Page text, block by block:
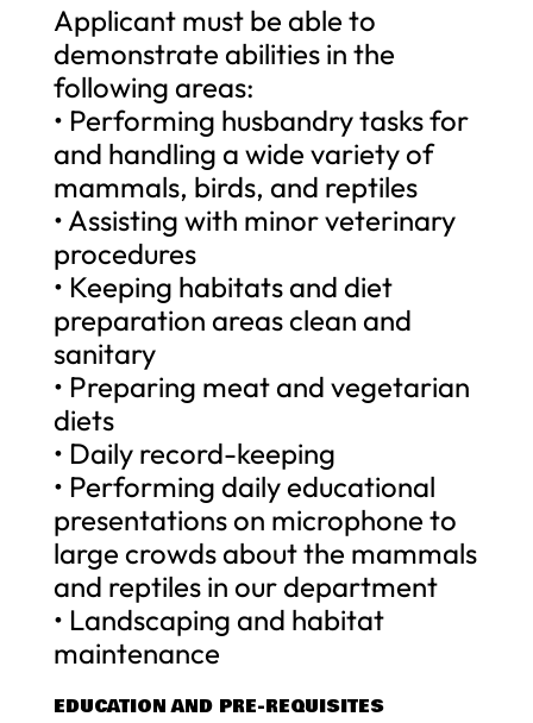
Applicant must be able to
demonstrate abilities in the
following areas:
• Performing husbandry tasks for
and handling a wide variety of
mammals, birds, and reptiles
• Assisting with minor veterinary
procedures
• Keeping habitats and diet
preparation areas clean and
sanitary
• Preparing meat and vegetarian
diets
• Daily record-keeping
• Performing daily educational
presentations on microphone to
large crowds about the mammals
and reptiles in our department
• Landscaping and habitat
maintenance
EDUCATION AND PRE-REQUISITES